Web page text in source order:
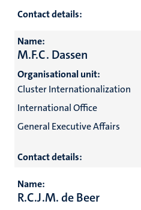
Contact details:
Name:
M.F.C. Dassen
Organisational unit:
Cluster Internationalization
International Office
General Executive Affairs
Contact details:
Name:
R.C.J.M. de Beer